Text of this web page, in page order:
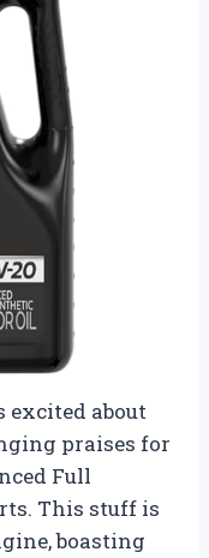
excited about
praises for
Full
This stuff is
boasting